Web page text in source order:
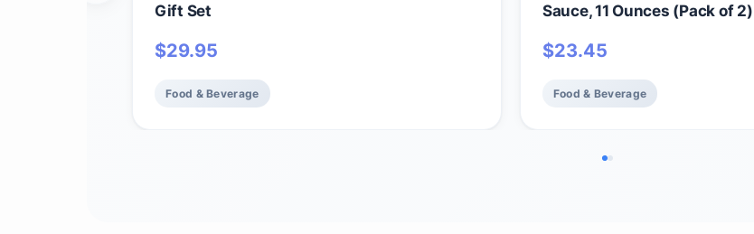
Gift Set
$29.95
Food & Beverage
Sauce, 11 Ounces (Pack of 2)
$23.45
Food & Beverage